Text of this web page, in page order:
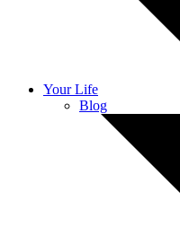
Your Life
Blog